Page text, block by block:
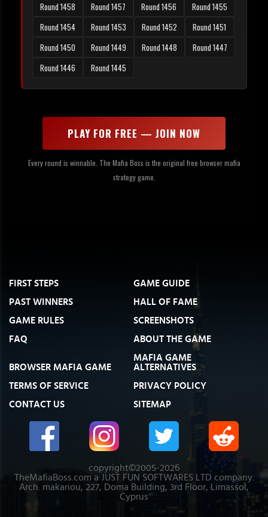
Round 1458
Round 1457 Round 1456
Round 1455
Round 1454
Round 1453 Round 1452
Round 1451
Round 1450
Round 1449 Round 1448
Round 1447
Round 1446
Round 1445
PLAY FOR FREE — JOIN NOW
Every round is winnable. The Mafia Boss is the original free browser mafia
strategy game.
FIRST STEPS
GAME GUIDE
PAST WINNERS
HALL OF FAME
GAME RULES
SCREENSHOTS
FAQ
ABOUT THE GAME
BROWSER MAFIA GAME
MAFIA GAME
ALTERNATIVES
TERMS OF SERVICE
PRIVACY POLICY
CONTACT US
SITEMAP
copyright©2005-2026
TheMafiaBoss.com a JUST FUN SOFTWARES LTD company.
Arch. makariou, 227, Doma Building, 3rd Floor, Limassol,
Cyprus